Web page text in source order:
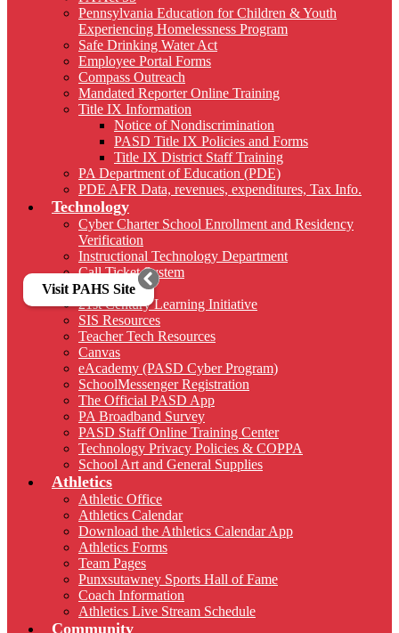
Pennsylvania Education for Children & Youth
Experiencing Homelessness Program
Safe Drinking Water Act
Employee Portal Forms
Compass Outreach
Mandated Reporter Online Training
Title IX Information
Notice of Nondiscrimination
PASD Title IX Policies and Forms
Title IX District Staff Training
PA Department of Education (PDE)
PDE AFR Data, revenues, expenditures, Tax Info.
Technology
Cyber Charter School Enrollment and Residency
Verification
Instructional Technology Department
Call Ticket System
Sharepoint
21st Century Learning Initiative
SIS Resources
Teacher Tech Resources
Canvas
eAcademy (PASD Cyber Program)
SchoolMessenger Registration
The Official PASD App
PA Broadband Survey
PASD Staff Online Training Center
Technology Privacy Policies & COPPA
School Art and General Supplies
Athletics
Athletic Office
Athletics Calendar
Download the Athletics Calendar App
Athletics Forms
Team Pages
Punxsutawney Sports Hall of Fame
Coach Information
Athletics Live Stream Schedule
Community
Visit PAHS Site